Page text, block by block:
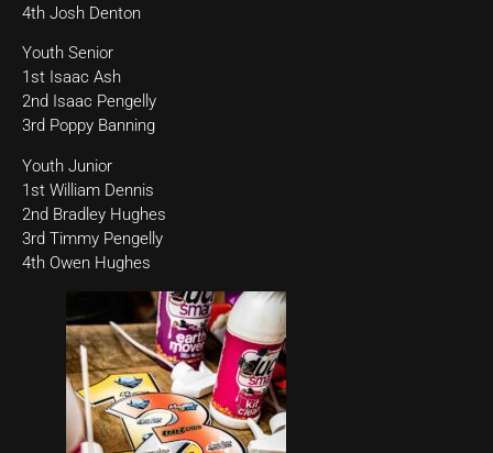
4th Josh Denton
Youth Senior
1st Isaac Ash
2nd Isaac Pengelly
3rd Poppy Banning
Youth Junior
1st William Dennis
2nd Bradley Hughes
3rd Timmy Pengelly
4th Owen Hughes